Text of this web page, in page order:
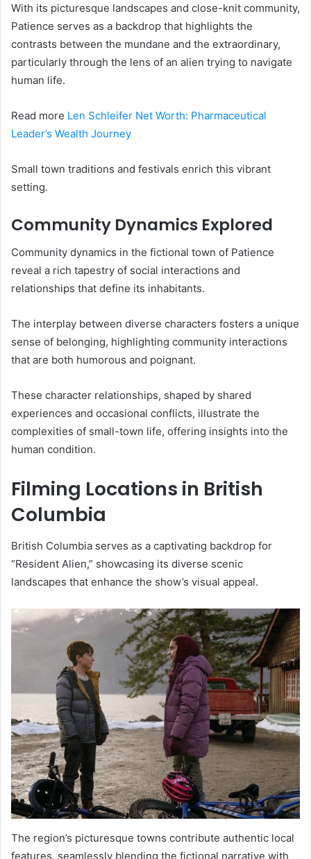
With its picturesque landscapes and close-knit community,
Patience serves as a backdrop that highlights the
contrasts between the mundane and the extraordinary,
particularly through the lens of an alien trying to navigate
human life.
Read more Len Schleifer Net Worth: Pharmaceutical
Leader’s Wealth Journey
Small town traditions and festivals enrich this vibrant
setting.
Community Dynamics Explored
Community dynamics in the fictional town of Patience
reveal a rich tapestry of social interactions and
relationships that define its inhabitants.
The interplay between diverse characters fosters a unique
sense of belonging, highlighting community interactions
that are both humorous and poignant.
These character relationships, shaped by shared
experiences and occasional conflicts, illustrate the
complexities of small-town life, offering insights into the
human condition.
Filming Locations in British
Columbia
British Columbia serves as a captivating backdrop for
“Resident Alien,” showcasing its diverse scenic
landscapes that enhance the show’s visual appeal.
The region’s picturesque towns contribute authentic local
features, seamlessly blending the fictional narrative with